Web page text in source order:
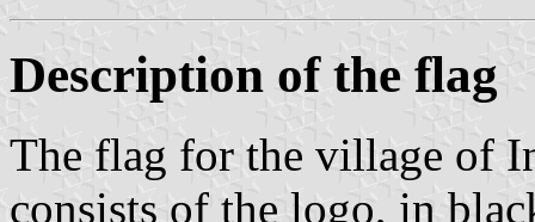
Description of the flag
The flag for the village of
consists of the logo, in